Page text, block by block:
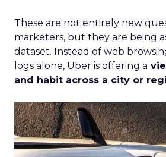
These are not entirely new
marketers, but they are being
dataset. Instead of web
logs alone, Uber is offering a
and habit across a city or